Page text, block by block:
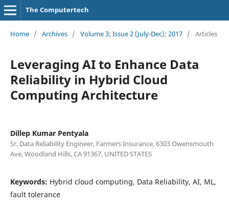
The Computertech
Home / Archives / Volume 3; Issue 2 (July-Dec); 2017 / Articles
Leveraging AI to Enhance Data
Reliability in Hybrid Cloud
Computing Architecture
Dillep Kumar Pentyala
Sr. Data Reliability Engineer, Farmers Insurance, 6303 Owensmouth
Ave, Woodland Hills, CA 91367, UNITED STATES
Keywords: Hybrid cloud computing, Data Reliability, AI, ML,
fault tolerance